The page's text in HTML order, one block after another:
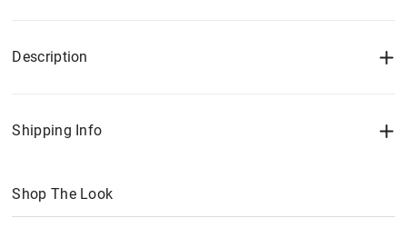
Description
Shipping Info
Shop The Look